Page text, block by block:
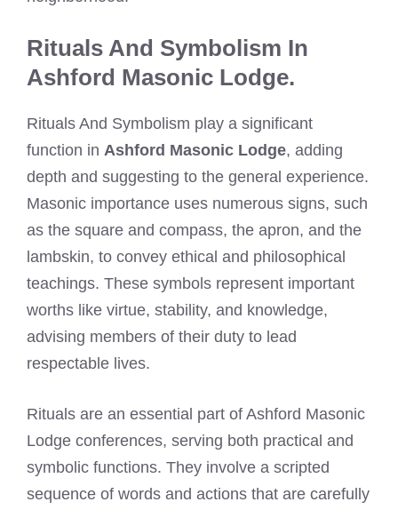
Rituals And Symbolism In
Ashford Masonic Lodge.
Rituals And Symbolism play a significant
function in Ashford Masonic Lodge, adding
depth and suggesting to the general experience.
Masonic importance uses numerous signs, such
as the square and compass, the apron, and the
lambskin, to convey ethical and philosophical
teachings. These symbols represent important
worths like virtue, stability, and knowledge,
advising members of their duty to lead
respectable lives.
Rituals are an essential part of Ashford Masonic
Lodge conferences, serving both practical and
symbolic functions. They involve a scripted
sequence of words and actions that are carefully